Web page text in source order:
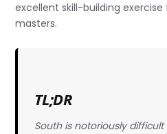
excellent skill-building
masters.
TL;DR
South is notoriously